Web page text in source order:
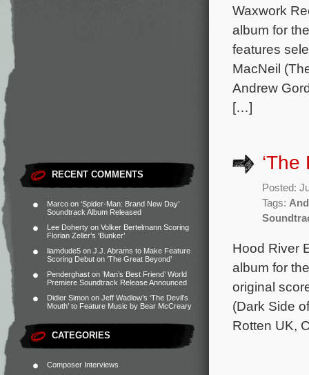
RECENT COMMENTS
Marco on ‘Spider-Man: Brand New Day’
Soundtrack Album Released
Lee Doherty on Volker Bertelmann Scoring
Florian Zeller’s ‘Bunker’
liamdude5 on J.J. Abrams to Make Feature
Scoring Debut on ‘The Great Beyond’
Penderghast on ‘Man’s Best Friend’ World
Premiere Soundtrack Release Announced
Didier Simon on Jeff Wadlow’s ‘The Devil’s
Mouth’ to Feature Music by Bear McCreary
CATEGORIES
Composer Interviews
Waxwork
album for
features
MacNeil
Andrew
[…]
Posted:
Tags:
Hood River
album for
original
(Dark Side
Rotten UK,